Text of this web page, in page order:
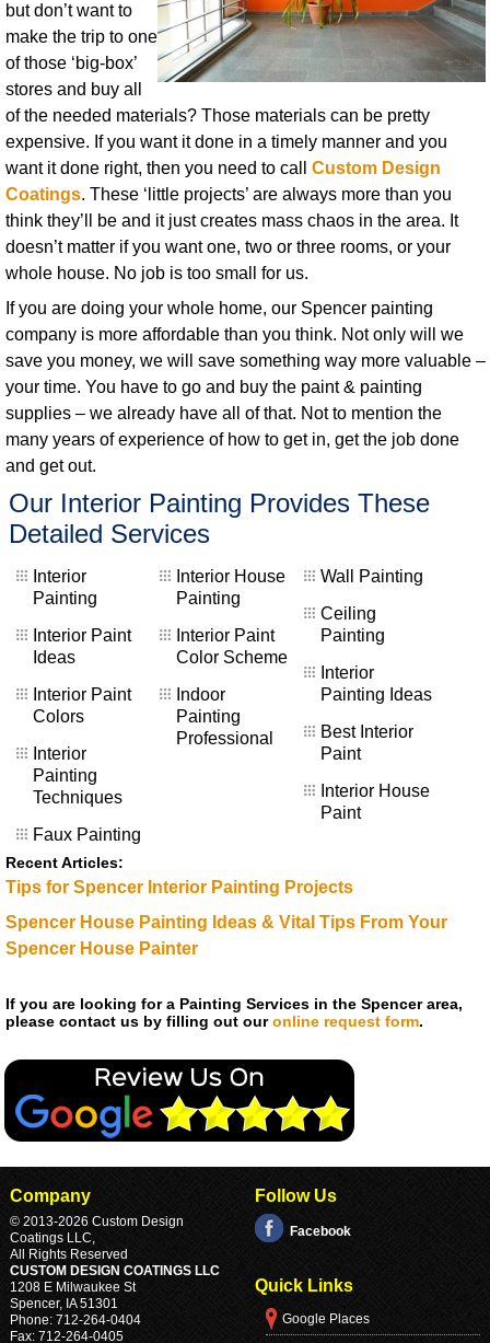
but don’t want to
make the trip to one
of those ‘big-box’
stores and buy all
of the needed materials? Those materials can be pretty
expensive. If you want it done in a timely manner and you
want it done right, then you need to call Custom Design
Coatings. These ‘little projects’ are always more than you
think they’ll be and it just creates mass chaos in the area. It
doesn’t matter if you want one, two or three rooms, or your
whole house. No job is too small for us.
If you are doing your whole home, our Spencer painting
company is more affordable than you think. Not only will we
save you money, we will save something way more valuable –
your time. You have to go and buy the paint & painting
supplies – we already have all of that. Not to mention the
many years of experience of how to get in, get the job done
and get out.
Our Interior Painting Provides These
Detailed Services
Interior
Painting
Interior Paint
Ideas
Interior Paint
Colors
Interior
Painting
Techniques
Faux Painting
Interior House
Painting
Interior Paint
Color Scheme
Indoor
Painting
Professional
Wall Painting
Ceiling
Painting
Interior
Painting Ideas
Best Interior
Paint
Interior House
Paint
Recent Articles:
Tips for Spencer Interior Painting Projects
Spencer House Painting Ideas & Vital Tips From Your
Spencer House Painter
If you are looking for a Painting Services in the Spencer area,
please contact us by filling out ouronline request form.
Company
© 2013-2026 Custom Design
Coatings LLC,
All Rights Reserved
CUSTOM DESIGN COATINGS LLC
1208 E Milwaukee St
Spencer, IA 51301
Phone: 712-264-0404
Fax: 712-264-0405
Follow Us
Facebook
Quick Links
Google Places